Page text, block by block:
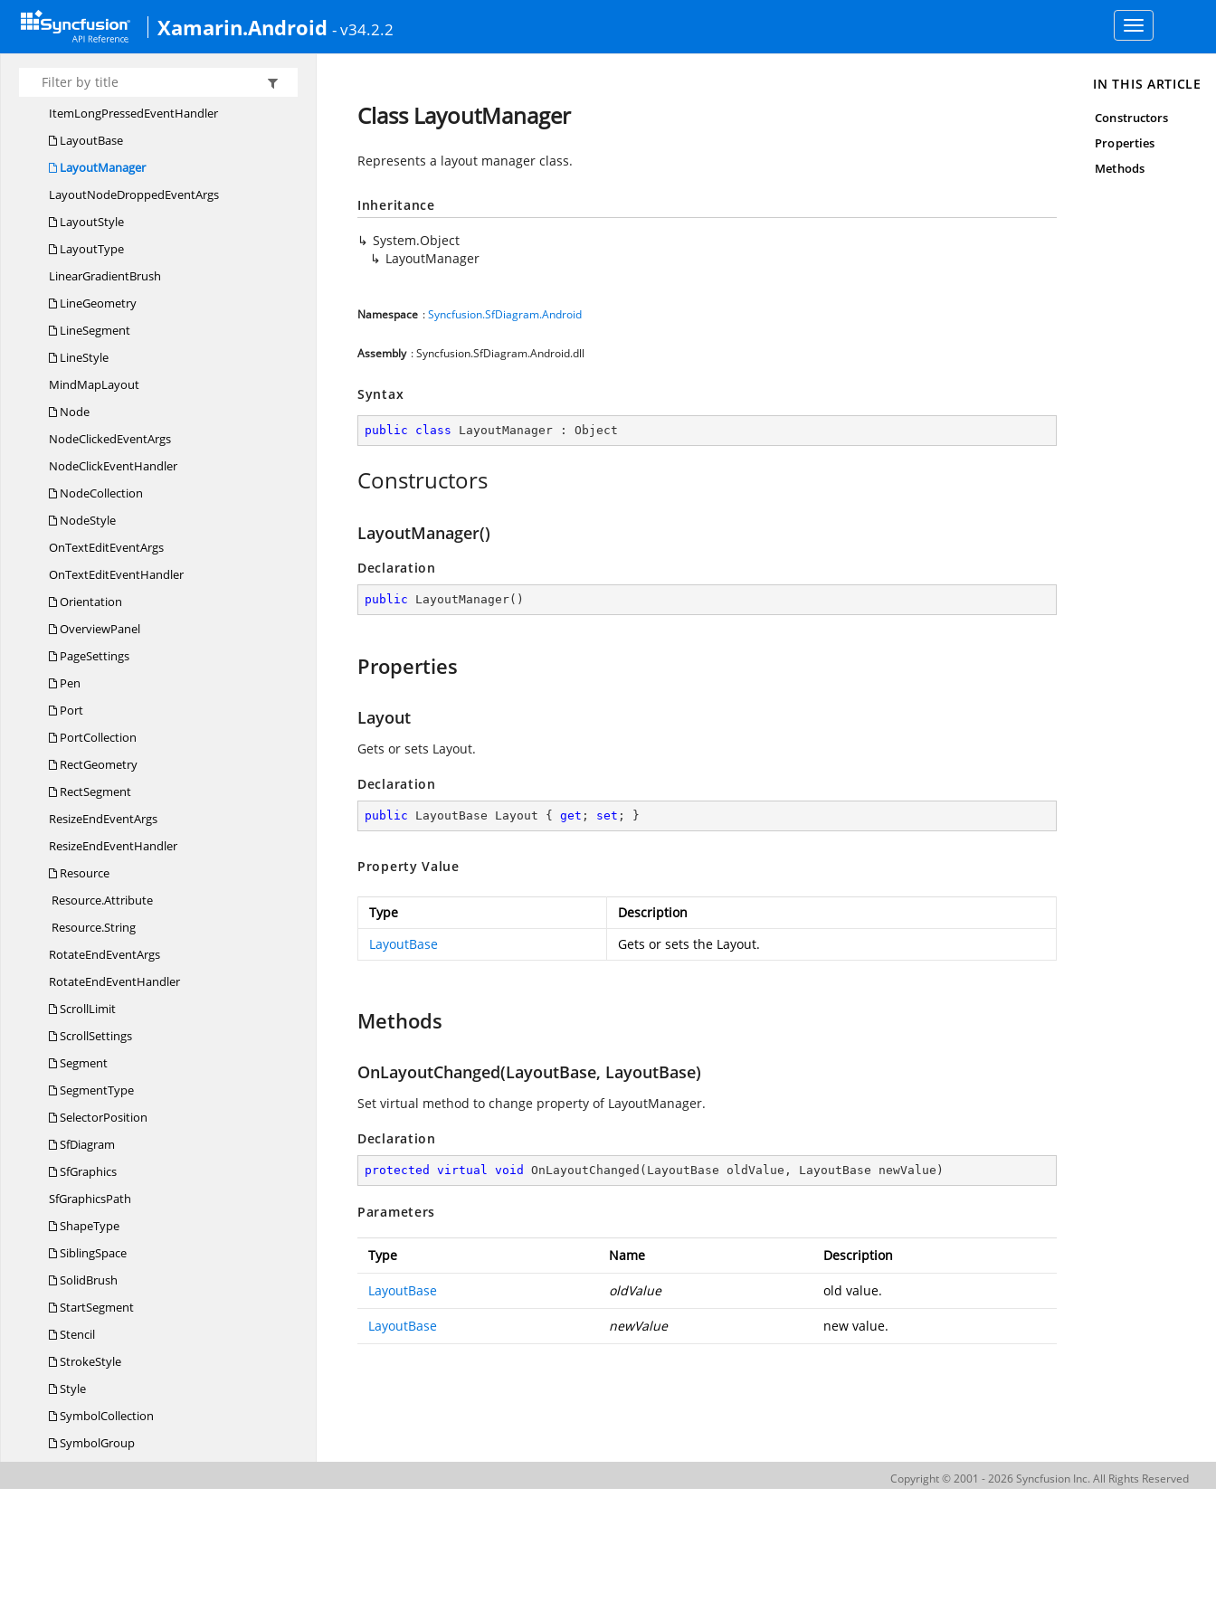
Xamarin.Android - v34.2.2
Toggle
navigation
ItemAddedEventArgs
ItemAddedEventHandler
ItemLongPressed
ItemLongPressedEventHandler
LayoutBase
LayoutManager
LayoutNodeDroppedEventArgs
LayoutStyle
LayoutType
LinearGradientBrush
LineGeometry
LineSegment
LineStyle
MindMapLayout
Node
NodeClickedEventArgs
NodeClickEventHandler
NodeCollection
NodeStyle
OnTextEditEventArgs
OnTextEditEventHandler
Orientation
OverviewPanel
PageSettings
Pen
Port
PortCollection
RectGeometry
RectSegment
ResizeEndEventArgs
ResizeEndEventHandler
Resource
Resource.Attribute
Resource.String
RotateEndEventArgs
RotateEndEventHandler
ScrollLimit
ScrollSettings
Segment
SegmentType
SelectorPosition
SfDiagram
SfGraphics
SfGraphicsPath
ShapeType
SiblingSpace
SolidBrush
StartSegment
Stencil
StrokeStyle
Style
SymbolCollection
SymbolGroup
Class LayoutManager
Represents a layout manager class.
Inheritance
System.Object
LayoutManager
Namespace :Syncfusion.SfDiagram.Android
Assembly : Syncfusion.SfDiagram.Android.dll
Syntax
public class LayoutManager : Object
Constructors
LayoutManager()
Declaration
public LayoutManager( )
Properties
Layout
Gets or sets Layout.
Declaration
public LayoutBase Layout { get ; set ; }
Property Value
Type
Description
LayoutBase
Gets or sets the Layout.
Methods
OnLayoutChanged(LayoutBase, LayoutBase)
Set virtual method to change property of LayoutManager.
Declaration
protected virtual void OnLayoutChanged ( LayoutBase oldValue, LayoutBase newValue )
Parameters
Type Name Description
LayoutBase oldValue old value.
LayoutBase newValue new value.
IN THIS ARTICLE
Constructors
Properties
Methods
Copyright © 2001 - 2026 Syncfusion Inc. All Rights Reserved